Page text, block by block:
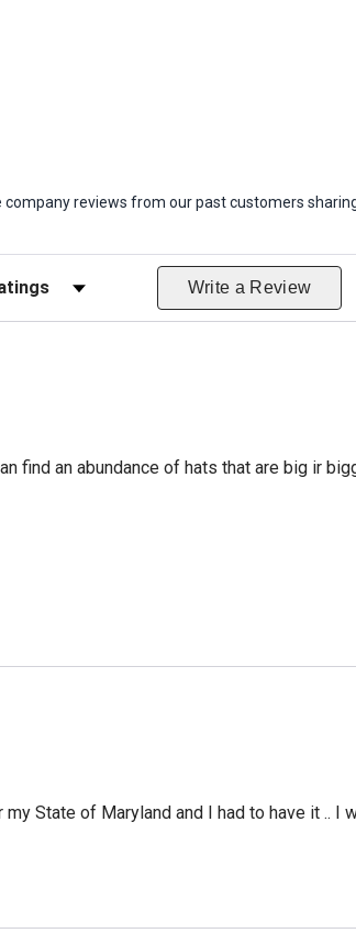
reviews from our past customers
by Rating Write a Review
find an abundance of hats that are big ir
State of Maryland and I had to have it .. I